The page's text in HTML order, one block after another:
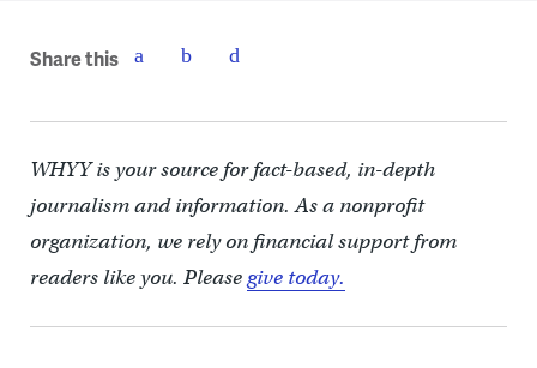
Share this
WHYY is your source for fact-based, in-depth
journalism and information. As a nonprofit
organization, we rely on financial support from
readers like you. Pleasegive today.